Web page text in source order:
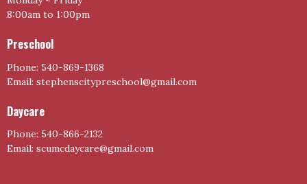
8:00am to 1:00pm
Preschool
Phone: 540-869-1368
Email: stephenscitypreschool@gmail.com
Daycare
Phone: 540-866-2132
Email: scumcdaycare@gmail.com